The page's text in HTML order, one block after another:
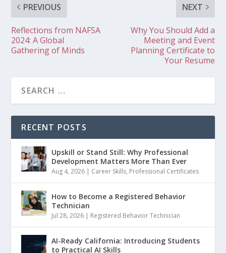
PREVIOUS
Reflections from NAFSA
2024: A Global
Gathering of Minds
NEXT
Why You Should Add a
Meeting and Event
Planning Certificate to
Your Resume
RECENT POSTS
Upskill or Stand Still: Why Professional
Development Matters More Than Ever
Aug 4, 2026 | Career Skills, Professional Certificates
How to Become a Registered Behavior
Technician
Jul 28, 2026 | Registered Behavior Technician
AI-Ready California: Introducing Students
to Practical AI Skills